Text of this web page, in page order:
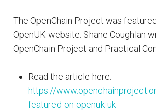
The OpenChain Project was
OpenUK website. Shane Coughlan
OpenChain Project and Practical
Read the article here:
https://
featured-on-openuk-uk